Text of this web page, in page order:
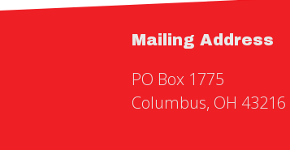
Mailing Address
PO Box 1775
Columbus, OH 43216